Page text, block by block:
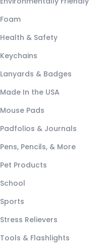
Foam
Health & Safety
Keychains
Lanyards & Badges
Made In the USA
Mouse Pads
Padfolios & Journals
Pens, Pencils, & More
Pet Products
School
Sports
Stress Relievers
Tools & Flashlights